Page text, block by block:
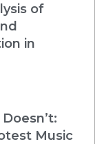
of
in
Music